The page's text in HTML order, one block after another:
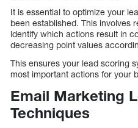
It is essential to optimize your
been established. This involves
identify which actions result in
decreasing point values
This ensures your lead scoring
most important actions for your
Email Marketing
Techniques